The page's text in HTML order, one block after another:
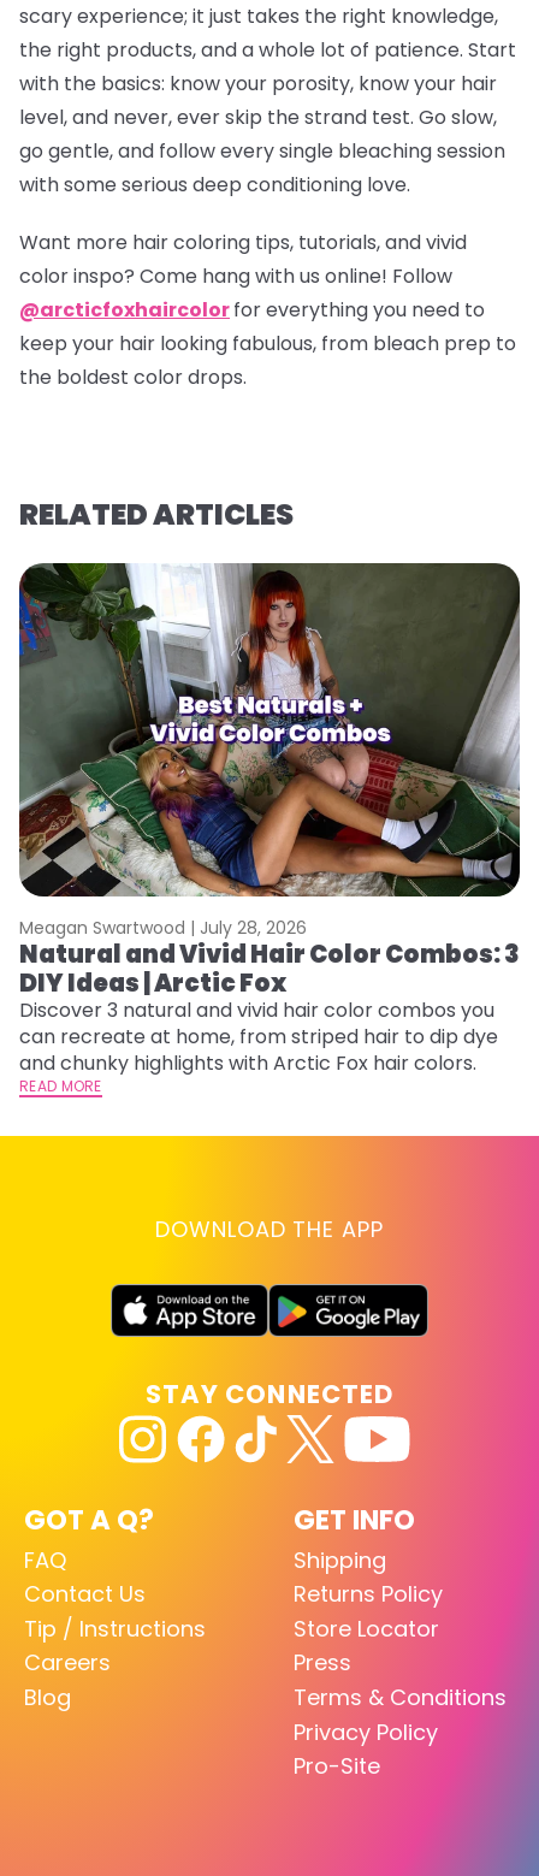
scary experience; it just takes the right knowledge,
the right products, and a whole lot of patience. Start
with the basics: know your porosity, know your hair
level, and never, ever skip the strand test. Go slow,
go gentle, and follow every single bleaching session
with some serious deep conditioning love.
Want more hair coloring tips, tutorials, and vivid
color inspo? Come hang with us online! Follow
@arcticfoxhaircolorfor everything you need to
keep your hair looking fabulous, from bleach prep to
the boldest color drops.
RELATED ARTICLES
Meagan Swartwood | July 28, 2026
Natural and Vivid Hair Color Combos: 3
DIY Ideas | Arctic Fox
Discover 3 natural and vivid hair color combos you
can recreate at home, from striped hair to dip dye
and chunky highlights with Arctic Fox hair colors.
READ MORE
DOWNLOAD THE APP
GOT A Q?
FAQ
Contact Us
Tip / Instructions
Careers
Blog
GET INFO
Shipping
Returns Policy
Store Locator
Press
Terms & Conditions
Privacy Policy
Pro-Site
STAY CONNECTED